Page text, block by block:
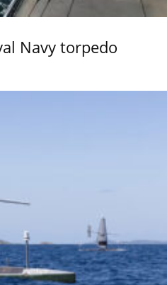
Navy torpedo